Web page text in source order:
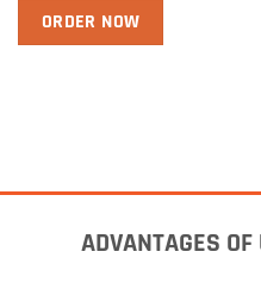
ORDER NOW
ADVANTAGES